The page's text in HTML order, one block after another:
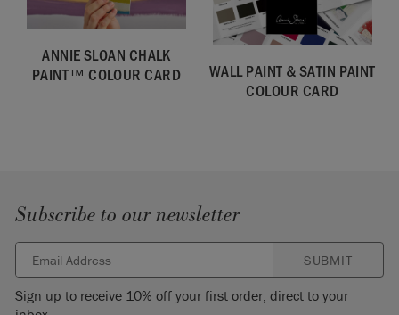
effects, we recommend Chalk Paint™ by Annie Sloan.Click
here to explore the Chalk Paint™ range.
Please note that colours shown here will vary depending on
screen settings. We cannot guarantee that paint colours will
exactly match the colour you see on screen. If you are in
ANNIE SLOAN CHALK
PAINT™ COLOUR CARD
WALL PAINT & SATIN PAINT
COLOUR CARD
Subscribe to our newsletter
SUBMIT
Sign up to receive 10% off your first order, direct to your